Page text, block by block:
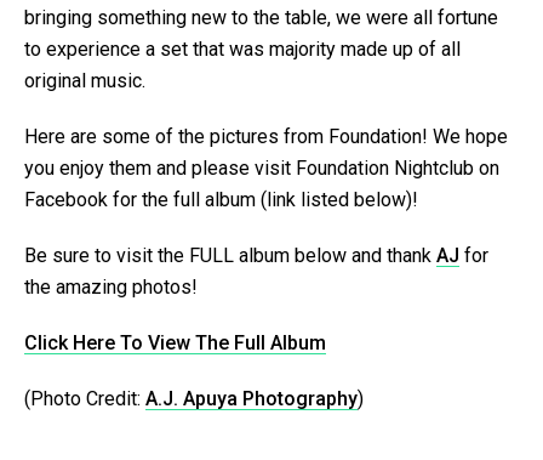
bringing something new to the table, we were all fortune
to experience a set that was majority made up of all
original music.
Here are some of the pictures from Foundation! We hope
you enjoy them and please visit Foundation Nightclub on
Facebook for the full album (link listed below)!
Be sure to visit the FULL album below and thank AJ for
the amazing photos!
Click Here To View The Full Album
(Photo Credit: A.J. Apuya Photography)